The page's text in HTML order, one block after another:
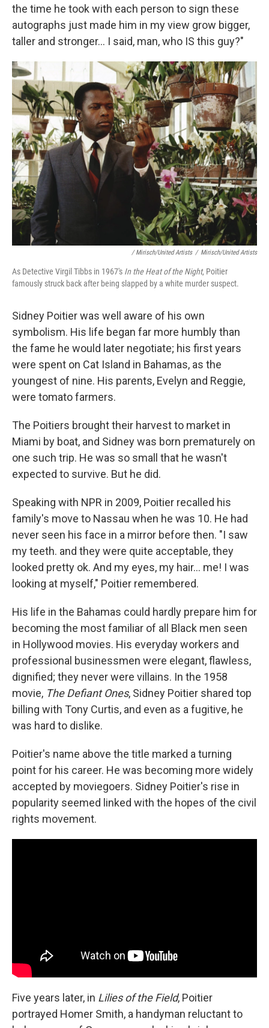
the time he took with each person to sign these
autographs just made him in my view grow bigger,
taller and stronger... I said, man, who IS this guy?"
/ Mirisch/United Artists / Mirisch/United Artists
As Detective Virgil Tibbs in 1967's In the Heat of the Night, Poitier
famously struck back after being slapped by a white murder suspect.
Sidney Poitier was well aware of his own
symbolism. His life began far more humbly than
the fame he would later negotiate; his first years
were spent on Cat Island in Bahamas, as the
youngest of nine. His parents, Evelyn and Reggie,
were tomato farmers.
The Poitiers brought their harvest to market in
Miami by boat, and Sidney was born prematurely on
one such trip. He was so small that he wasn't
expected to survive. But he did.
Speaking with NPR in 2009, Poitier recalled his
family's move to Nassau when he was 10. He had
never seen his face in a mirror before then. "I saw
my teeth. and they were quite acceptable, they
looked pretty ok. And my eyes, my hair... me! I was
looking at myself," Poitier remembered.
His life in the Bahamas could hardly prepare him for
becoming the most familiar of all Black men seen
in Hollywood movies. His everyday workers and
professional businessmen were elegant, flawless,
dignified; they never were villains. In the 1958
movie, The Defiant Ones, Sidney Poitier shared top
billing with Tony Curtis, and even as a fugitive, he
was hard to dislike.
Poitier's name above the title marked a turning
point for his career. He was becoming more widely
accepted by moviegoers. Sidney Poitier's rise in
popularity seemed linked with the hopes of the civil
rights movement.
Five years later, in Lilies of the Field, Poitier
portrayed Homer Smith, a handyman reluctant to